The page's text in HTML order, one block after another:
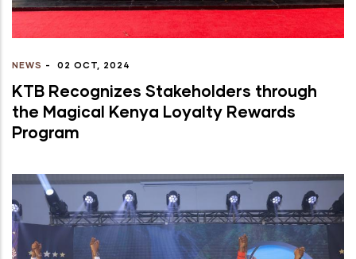
NEWS - 02 OCT, 2024
KTB Recognizes Stakeholders through
the Magical Kenya Loyalty Rewards
Program